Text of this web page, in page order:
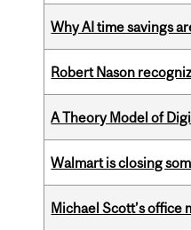
Why AI time savings
Robert Nason
A Theory Model of
Walmart is closing
Michael Scott’s office